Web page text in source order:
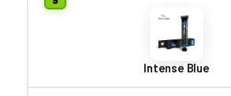
Intense Blue